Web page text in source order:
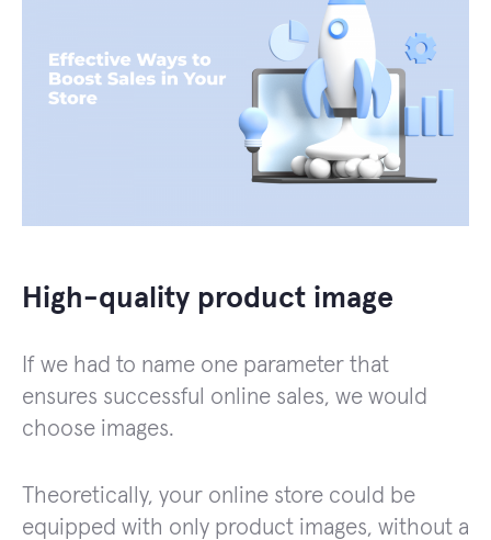
High-quality product image
If we had to name one parameter that
ensures successful online sales, we would
choose images.
Theoretically, your online store could be
equipped with only product images, without a